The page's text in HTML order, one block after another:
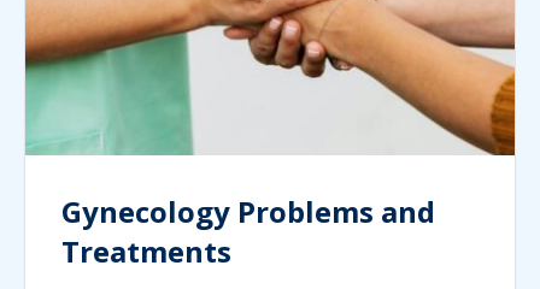
Gynecology Problems and
Treatments